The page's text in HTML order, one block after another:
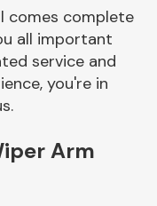
&
Lighting
comes complete
all important
service and
you're in
Arm